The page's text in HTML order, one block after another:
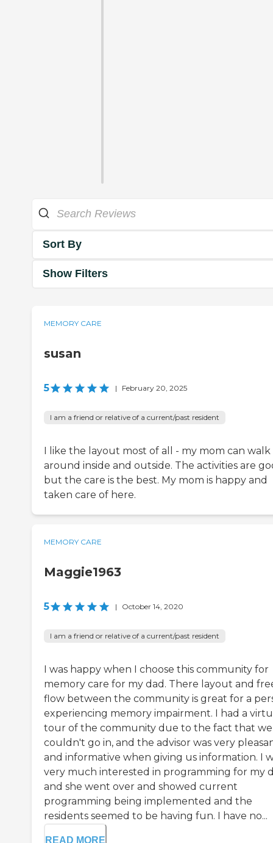
Sort By
Show Filters
MEMORY CARE
susan
5 | February 20, 2025
I am a friend or relative of a current/past resident
I like the layout most of all - my mom can walk
around inside and outside. The activities are
but the care is the best. My mom is happy and
taken care of here.
MEMORY CARE
Maggie1963
5 | October 14, 2020
I am a friend or relative of a current/past resident
I was happy when I choose this community for
memory care for my dad. There layout and
flow between the community is great for a
experiencing memory impairment. I had a
tour of the community due to the fact that we
couldn't go in, and the advisor was very
and informative when giving us information. I
very much interested in programming for my
and she went over and showed current
programming being implemented and the
residents seemed to be having fun. I have no...
READ MORE